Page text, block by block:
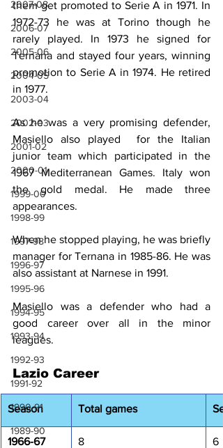
2007-08
2006-07
2005-06
2004-05
2003-04
2002-03
2001-02
2000-01
1999-00
1998-99
1997-98
1996-97
1995-96
1994-95
1993-94
1992-93
1991-92
1990-91
1989-90
them get promoted to Serie A in 1971. In
1972-73 he was at Torino though he
rarely played. In 1973 he signed for
Ternana and stayed four years, winning
promotion to Serie A in 1974. He retired
in 1977.
As he was a very promising defender,
Masiello also played  for the Italian
junior team which participated in the
1967 Mediterranean Games. Italy won
the gold medal. He made three
appearances.
When he stopped playing, he was briefly
manager for Ternana in 1985-86. He was
also assistant at Narnese in 1991.
Masiello was a defender who had a
good career over all in the minor
leagues.
Lazio Career
Season Total games
1966-67 8 6